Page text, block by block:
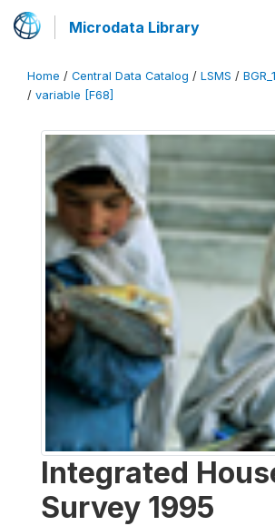
Microdata Library
Home / Central Data Catalog / LSMS /
/ variable [F68]
Integrated
Survey 1995